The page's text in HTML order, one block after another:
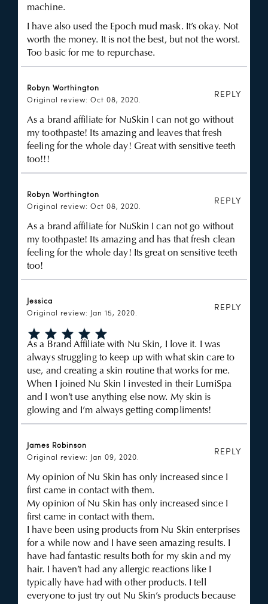
machine.
I have also used the Epoch mud mask. It’s okay. Not
worth the money. It is not the best, but not the worst.
Too basic for me to repurchase.
Robyn Worthington
Original review: Oct 08, 2020.
REPLY
As a brand affiliate for NuSkin I can not go without
my toothpaste! Its amazing and leaves that fresh
feeling for the whole day! Great with sensitive teeth
too!!!
Robyn Worthington
Original review: Oct 08, 2020.
REPLY
As a brand affiliate for NuSkin I can not go without
my toothpaste! Its amazing and has that fresh clean
feeling for the whole day! Its great on sensitive teeth
too!
Jessica
Original review: Jan 15, 2020.
REPLY
As a Brand Affiliate with Nu Skin, I love it. I was
always struggling to keep up with what skin care to
use, and creating a skin routine that works for me.
When I joined Nu Skin I invested in their LumiSpa
and I won’t use anything else now. My skin is
glowing and I’m always getting compliments!
James Robinson
Original review: Jan 09, 2020.
REPLY
My opinion of Nu Skin has only increased since I
first came in contact with them.
My opinion of Nu Skin has only increased since I
first came in contact with them.
I have been using products from Nu Skin enterprises
for a while now and I have seen amazing results. I
have had fantastic results both for my skin and my
hair. I haven’t had any allergic reactions like I
typically have had with other products. I tell
everyone to just try out Nu Skin’s products because